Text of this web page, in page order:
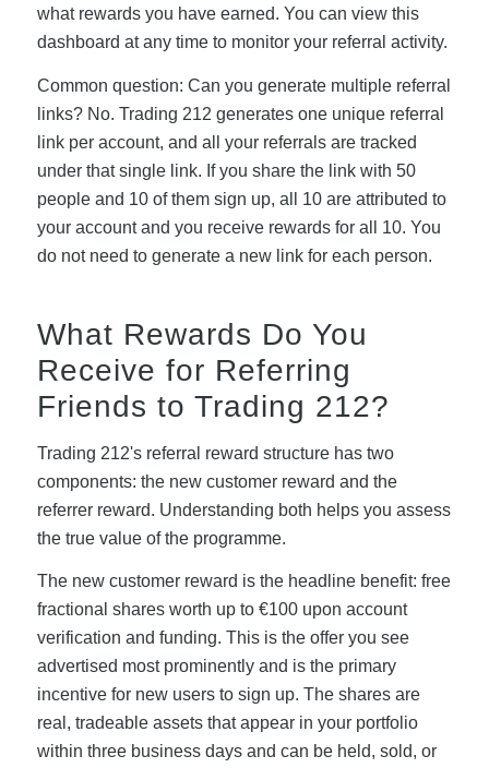
what rewards you have earned. You can view this
dashboard at any time to monitor your referral activity.
Common question: Can you generate multiple referral
links? No. Trading 212 generates one unique referral
link per account, and all your referrals are tracked
under that single link. If you share the link with 50
people and 10 of them sign up, all 10 are attributed to
your account and you receive rewards for all 10. You
do not need to generate a new link for each person.
What Rewards Do You
Receive for Referring
Friends to Trading 212?
Trading 212's referral reward structure has two
components: the new customer reward and the
referrer reward. Understanding both helps you assess
the true value of the programme.
The new customer reward is the headline benefit: free
fractional shares worth up to €100 upon account
verification and funding. This is the offer you see
advertised most prominently and is the primary
incentive for new users to sign up. The shares are
real, tradeable assets that appear in your portfolio
within three business days and can be held, sold, or